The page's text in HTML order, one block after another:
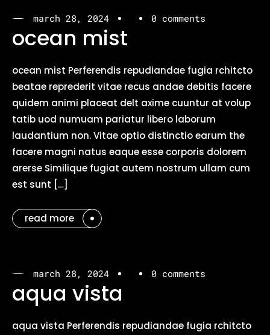
march 28, 2024 0 comments
ocean mist
ocean mist Perferendis repudiandae fugia rchitcto
beatae reprederit vitae recus andae debitis facere
quidem animi placeat delt axime cuuntur at volup
tatib uod numuam pariatur libero laborum
laudantium non. Vitae optio distinctio earum the
facere magni natus eaque esse corporis dolorem
arerse Similique fugiat autem nostrum ullam cum
est sunt […]
read more
march 28, 2024 0 comments
aqua vista
aqua vista Perferendis repudiandae fugia rchitcto